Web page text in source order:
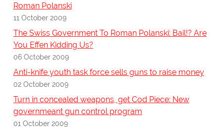
Roman Polanski
11 October 2009
The Swiss Government To Roman Polanski: Bail!? Are
You Effen Kidding Us?
06 October 2009
Anti-knife youth task force sells guns to raise money
02 October 2009
Turn in concealed weapons, get Cod Piece: New
governmeant gun control program
01 October 2009